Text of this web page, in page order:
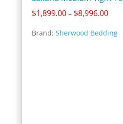
$1,899.00 – $8,996.00Price
Brand: Sherwood Bedding